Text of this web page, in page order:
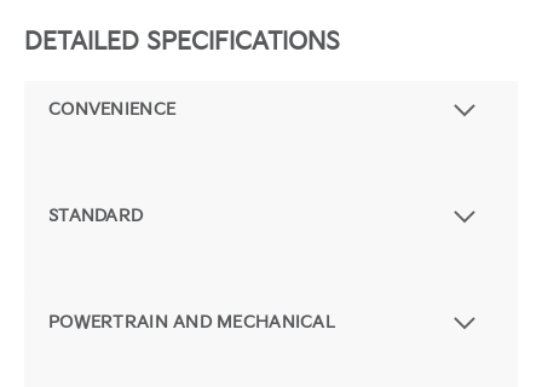
DETAILED SPECIFICATIONS
CONVENIENCE
STANDARD
POWERTRAIN AND MECHANICAL